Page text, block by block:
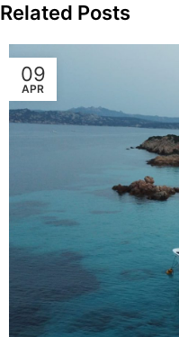
Related Posts
09
APR